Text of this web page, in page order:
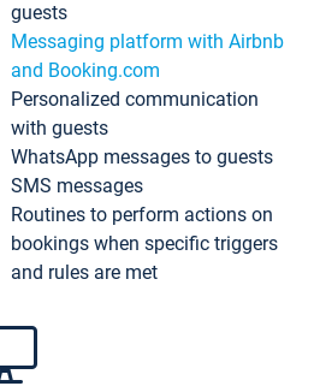
guests
Messaging platform with Airbnb
and Booking.com
Personalized communication
with guests
WhatsApp messages to guests
SMS messages
Routines to perform actions on
bookings when specific triggers
and rules are met